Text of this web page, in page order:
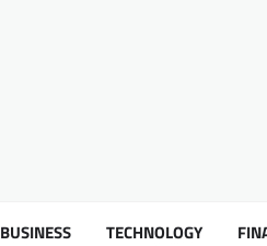
BUSINESS TECHNOLOGY